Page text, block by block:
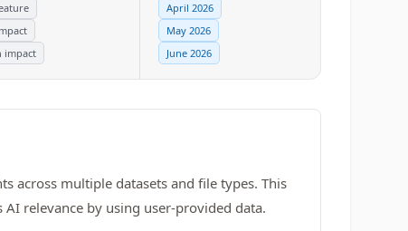
impact
April 2026
May 2026
June 2026
across multiple datasets and file types. This
relevance by using user-provided data.